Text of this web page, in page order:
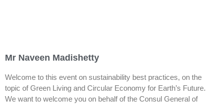
Mr Naveen Madishetty
Welcome to this event on sustainability best practices, on the
topic of Green Living and Circular Economy for Earth’s Future.
We want to welcome you on behalf of the Consul General of